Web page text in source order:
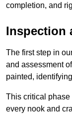
completion, and
Inspection
The first step in
and assessment
painted,
This critical
every nook and